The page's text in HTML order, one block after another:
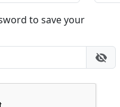
Please add me to the